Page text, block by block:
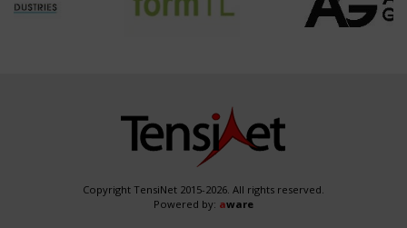
Copyright TensiNet 2015-2026. All rights reserved.
Powered by: aware